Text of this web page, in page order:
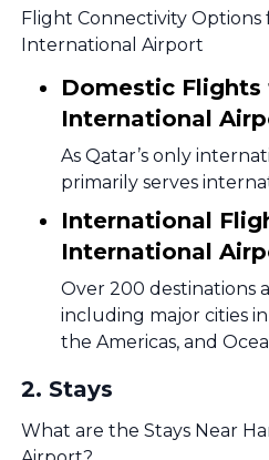
Flight Connectivity Options
International Airport
Domestic
International
As Qatar’s only
primarily serves
International
International
Over 200 destinations
including major cities in
the Americas, and
2. Stays
What are the Stays Near